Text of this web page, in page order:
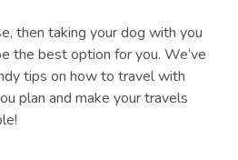
then taking your dog with you
the best option for you. We’ve
tips on how to travel with
plan and make your travels